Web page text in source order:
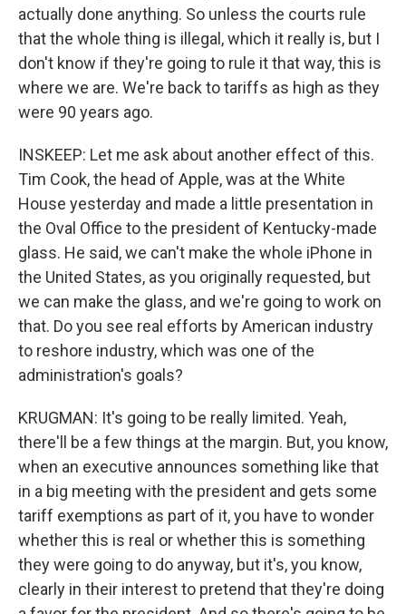
actually done anything. So unless the courts rule
that the whole thing is illegal, which it really is, but I
don't know if they're going to rule it that way, this is
where we are. We're back to tariffs as high as they
were 90 years ago.
INSKEEP: Let me ask about another effect of this.
Tim Cook, the head of Apple, was at the White
House yesterday and made a little presentation in
the Oval Office to the president of Kentucky-made
glass. He said, we can't make the whole iPhone in
the United States, as you originally requested, but
we can make the glass, and we're going to work on
that. Do you see real efforts by American industry
to reshore industry, which was one of the
administration's goals?
KRUGMAN: It's going to be really limited. Yeah,
there'll be a few things at the margin. But, you know,
when an executive announces something like that
in a big meeting with the president and gets some
tariff exemptions as part of it, you have to wonder
whether this is real or whether this is something
they were going to do anyway, but it's, you know,
clearly in their interest to pretend that they're doing